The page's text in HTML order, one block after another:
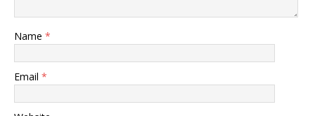
Name *
Email *